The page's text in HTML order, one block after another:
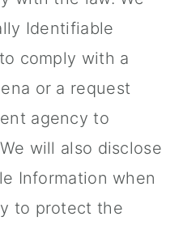
Identifiable
comply with a
or a request
agency to
will also disclose
Information when
to protect the